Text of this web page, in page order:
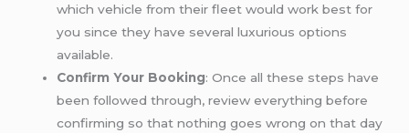
which vehicle from their fleet would work best for
you since they have several luxurious options
available.
Confirm Your Booking: Once all these steps have
been followed through, review everything before
confirming so that nothing goes wrong on that day